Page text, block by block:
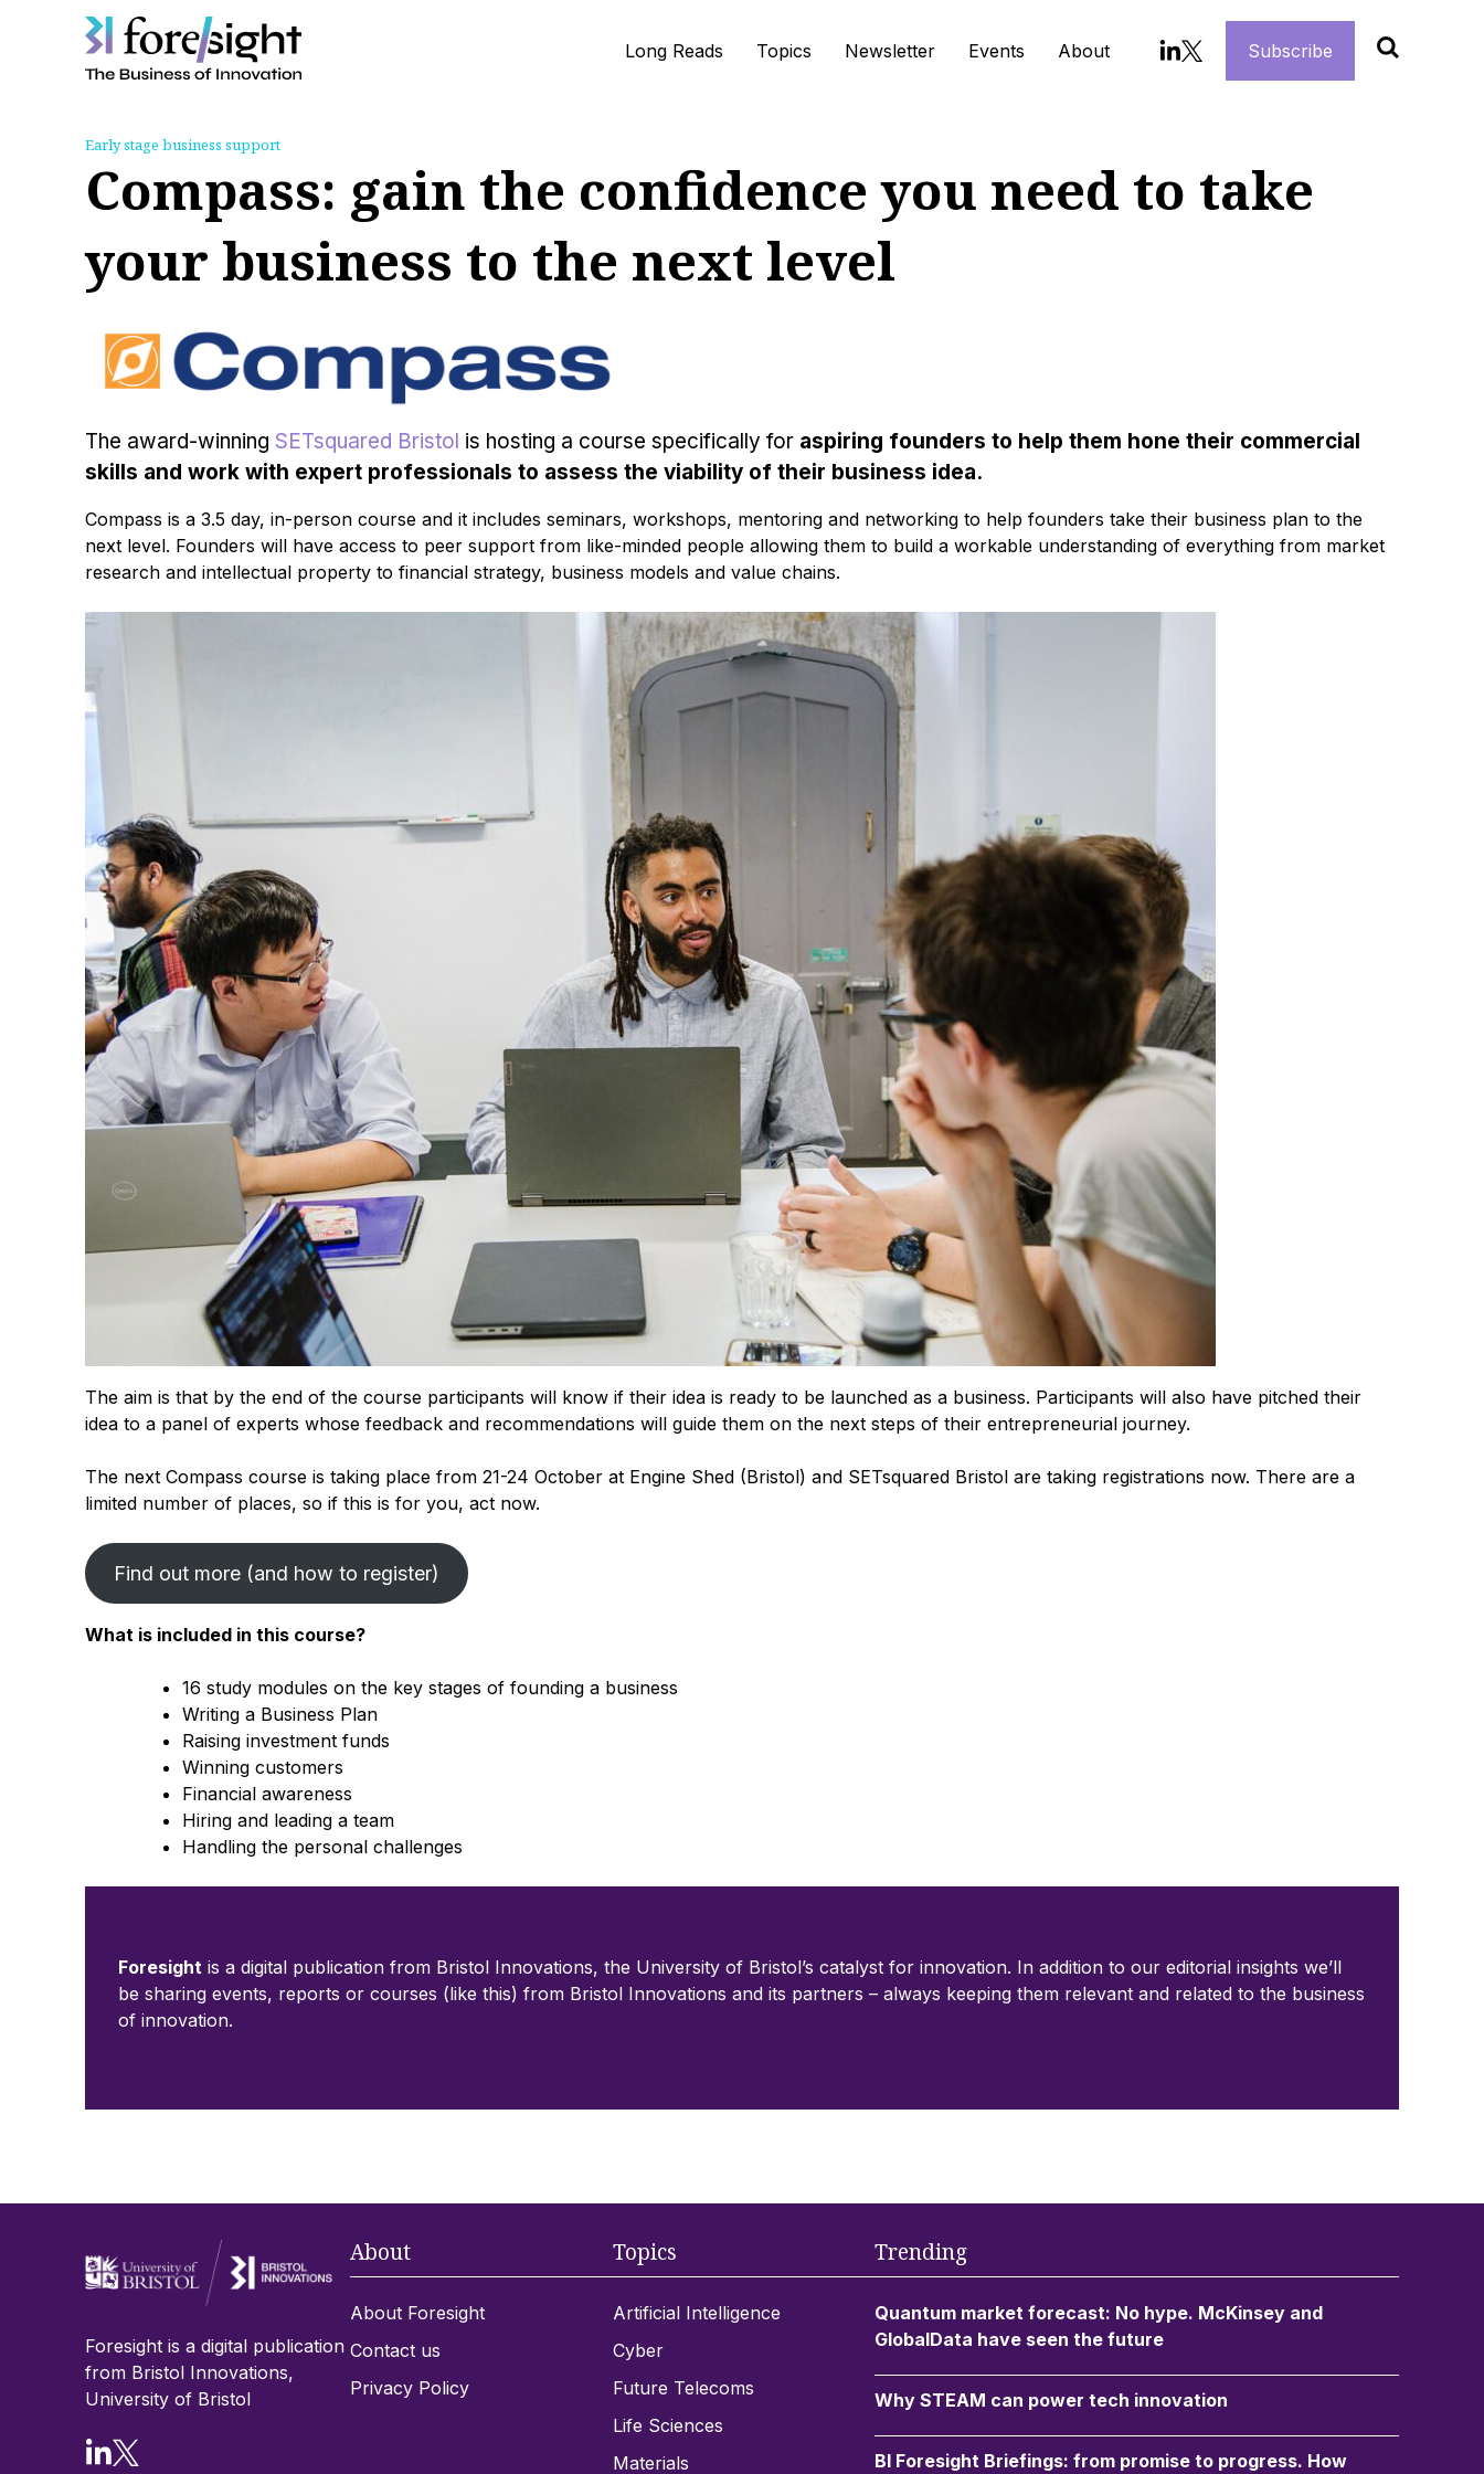
Long Reads Topics Newsletter Events About Subscribe
Early stage business support
Compass: gain the confidence you need to take
your business to the next level
The award-winning SETsquared Bristol is hosting a course specifically for aspiring founders to help them hone their commercial
skills and work with expert professionals to assess the viability of their business idea.
Compass is a 3.5 day, in-person course and it includes seminars, workshops, mentoring and networking to help founders take their business plan to the
next level. Founders will have access to peer support from like-minded people allowing them to build a workable understanding of everything from market
research and intellectual property to financial strategy, business models and value chains.
The aim is that by the end of the course participants will know if their idea is ready to be launched as a business. Participants will also have pitched their
idea to a panel of experts whose feedback and recommendations will guide them on the next steps of their entrepreneurial journey.
The next Compass course is taking place from 21-24 October at Engine Shed (Bristol) and SETsquared Bristol are taking registrations now. There are a
limited number of places, so if this is for you, act now.
Find out more (and how to register)
What is included in this course?
16 study modules on the key stages of founding a business
Writing a Business Plan
Raising investment funds
Winning customers
Financial awareness
Hiring and leading a team
Handling the personal challenges
Foresight is a digital publication from Bristol Innovations, the University of Bristol’s catalyst for innovation. In addition to our editorial insights we’ll
be sharing events, reports or courses (like this) from Bristol Innovations and its partners – always keeping them relevant and related to the business
of innovation.
Foresight is a digital publication
from Bristol Innovations,
University of Bristol
About
About Foresight
Contact us
Privacy Policy
Topics
Artificial Intelligence
Cyber
Future Telecoms
Life Sciences
Materials
Trending
Quantum market forecast: No hype. McKinsey and
GlobalData have seen the future
Why STEAM can power tech innovation
BI Foresight Briefings: from promise to progress. How